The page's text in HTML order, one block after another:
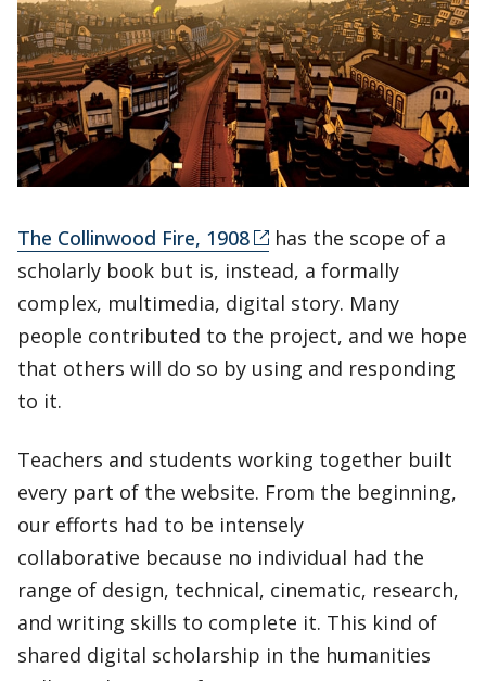
The Collinwood Fire, 1908
has the scope of a
scholarly book but is, instead, a formally
complex, multimedia, digital story. Many
people contributed to the project, and we hope
that others will do so by using and responding
to it.
Teachers and students working together built
every part of the website. From the beginning,
our efforts had to be intensely
collaborative because no individual had the
range of design, technical, cinematic, research,
and writing skills to complete it. This kind of
shared digital scholarship in the humanities